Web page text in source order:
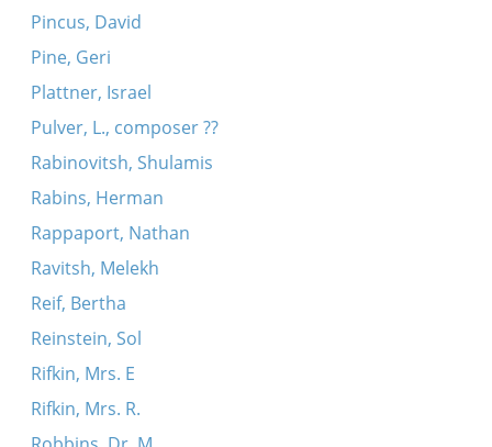
Pincus, David
Pine, Geri
Plattner, Israel
Pulver, L., composer ??
Rabinovitsh, Shulamis
Rabins, Herman
Rappaport, Nathan
Ravitsh, Melekh
Reif, Bertha
Reinstein, Sol
Rifkin, Mrs. E
Rifkin, Mrs. R.